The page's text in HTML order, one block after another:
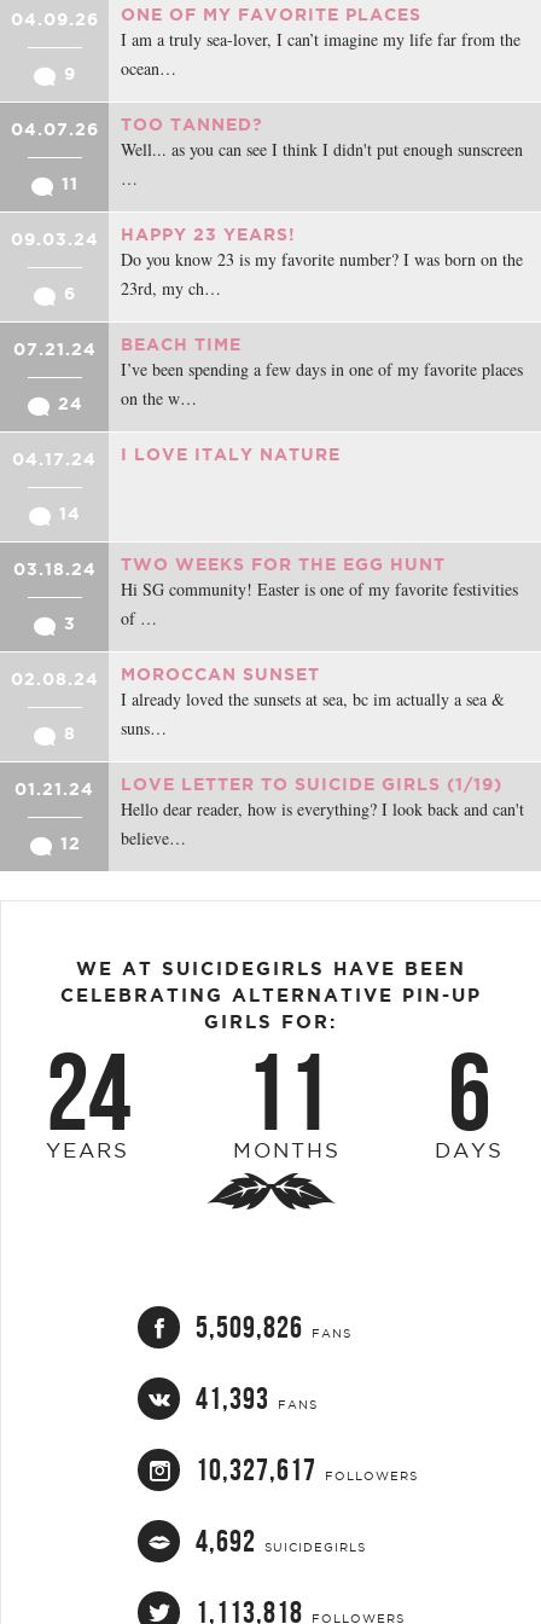
descubrir que lo único que necesitaba era eso: amor , compañía y
Doy gracias por haber tenido la oportunidad de juntar mi camino con
en el de algunas personas muy parecidas a mi, con problemas
parecidos a los míos que me han hecho entender que no estoy sola, y
que nunca lo estaré.
Así que que es lo que más aprecio de los miembros y modelos de la
página? Vuestro tiempo, vuestro tiempo para escribir un mensaje de
apoyo, un comentario con buenas palabras, vuestras intenciones de
apoyo y de comprensión y en general vuestra compañía durante todo
este tiempo .
Con todo mi cariño, Ali
04.09.26
9
ONE OF MY FAVORITE PLACES
I am a truly sea-lover, I can’t imagine my life far from the
ocean…
04.07.26
11
TOO TANNED?
Well... as you can see I think I didn't put enough sunscreen
…
09.03.24
6
HAPPY 23 YEARS!
Do you know 23 is my favorite number? I was born on the
23rd, my ch…
07.21.24
24
BEACH TIME
I’ve been spending a few days in one of my favorite places
on the w…
04.17.24
14
I LOVE ITALY NATURE
03.18.24
3
TWO WEEKS FOR THE EGG HUNT
Hi SG community! Easter is one of my favorite festivities
of …
02.08.24
8
MOROCCAN SUNSET
I already loved the sunsets at sea, bc im actually a sea &
suns…
01.21.24
12
LOVE LETTER TO SUICIDE GIRLS (1/19)
Hello dear reader, how is everything? I look back and can't
believe…
WE AT SUICIDEGIRLS HAVE BEEN
CELEBRATING ALTERNATIVE PIN-UP
GIRLS FOR:
24
YEARS 11
MONTHS 6
DAYS
5,509,826 FANS
41,393 FANS
10,327,617 FOLLOWERS
4,692 SUICIDEGIRLS
1,113,818 FOLLOWERS